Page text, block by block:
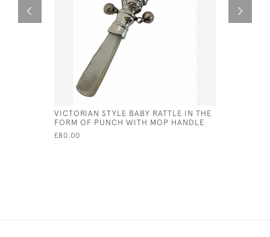
VICTORIAN STYLE BABY RATTLE IN THE
FORM OF PUNCH WITH MOP HANDLE
£80.00